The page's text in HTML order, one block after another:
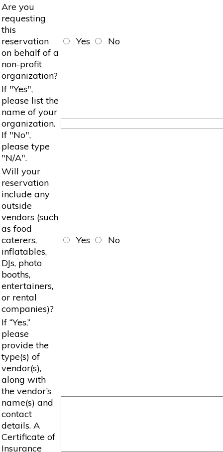
Are you
requesting
this
reservation
on behalf of a
non-profit
organization?
Yes No
If "Yes",
please list the
name of your
organization.
If "No",
please type
"N/A".
Will your
reservation
include any
outside
vendors (such
as food
caterers,
inflatables,
DJs, photo
booths,
entertainers,
or rental
companies)?
Yes No
If “Yes,”
please
provide the
type(s) of
vendor(s),
along with
the vendor’s
name(s) and
contact
details. A
Certificate of
Insurance